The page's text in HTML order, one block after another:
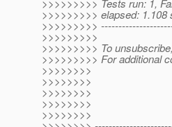
>>>>>>>>> Tests run: 1,
>>>>>>>>> elapsed: 1.108
>>>>>>>>>
>>>>>>>>>
>>>>>>>>> To
>>>>>>>>> For additional
>>>>>>>>
>>>>>>>>
>>>>>>>>
>>>>>>>>
>>>>>>>>